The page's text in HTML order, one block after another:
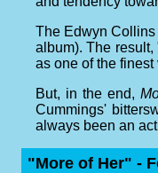
The Edwyn
album). The
as one of the
But, in the end,
Cummings'
always been an
"More of Her" -